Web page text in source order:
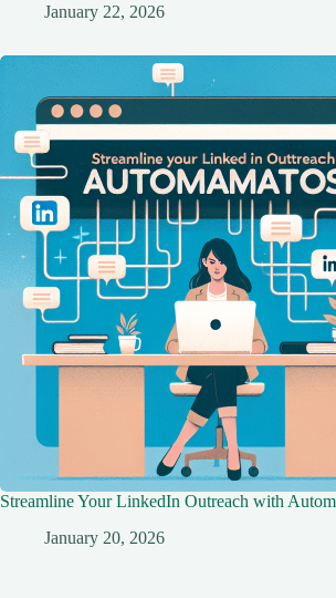
January 22, 2026
Streamline Your LinkedIn Outreach with
January 20, 2026